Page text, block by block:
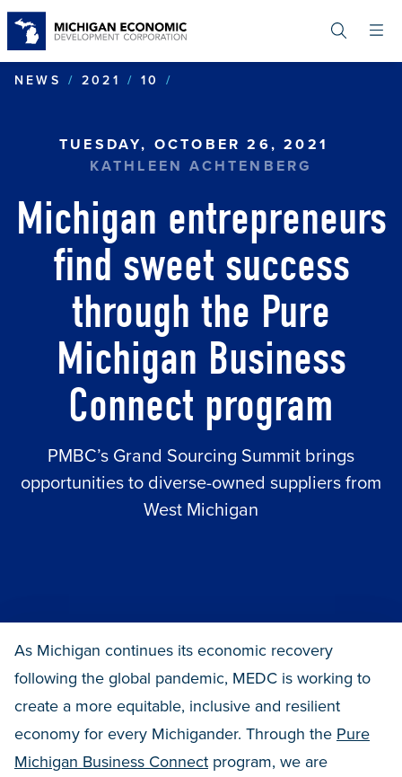
content
NEWS
2021 10
TUESDAY, OCTOBER 26, 2021
KATHLEEN ACHTENBERG
Michigan entrepreneurs
find sweet success
through the Pure
Michigan Business
Connect program
PMBC’s Grand Sourcing Summit brings
opportunities to diverse-owned suppliers from
West Michigan
As Michigan continues its economic recovery
following the global pandemic, MEDC is working to
create a more equitable, inclusive and resilient
economy for every Michigander. Through the Pure
Michigan Business Connect program, we are